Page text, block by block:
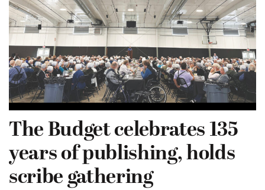
The Budget celebrates 135
years of publishing, holds
scribe gathering